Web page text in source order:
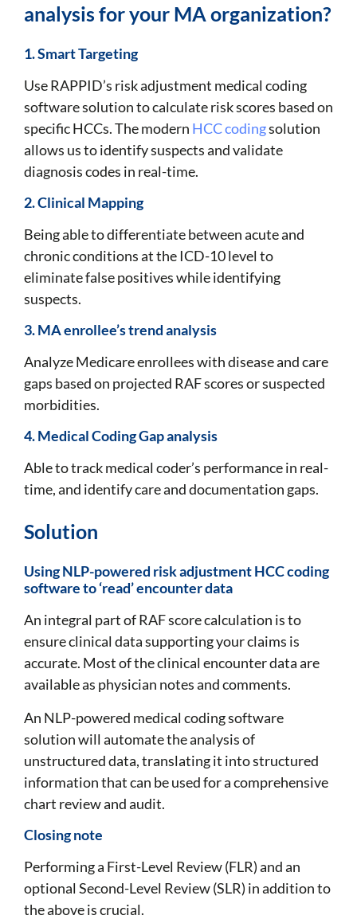
analysis for your MA organization?
1. Smart Targeting
Use RAPPID’s risk adjustment medical coding
software solution to calculate risk scores based on
specific HCCs. The modern HCC codingsolution
allows us to identify suspects and validate
diagnosis codes in real-time.
2. Clinical Mapping
Being able to differentiate between acute and
chronic conditions at the ICD-10 level to
eliminate false positives while identifying
suspects.
3. MA enrollee’s trend analysis
Analyze Medicare enrollees with disease and care
gaps based on projected RAF scores or suspected
morbidities.
4. Medical Coding Gap analysis
Able to track medical coder’s performance in real-
time, and identify care and documentation gaps.
Solution
Using NLP-powered risk adjustment HCC coding
software to ‘read’ encounter data
An integral part of RAF score calculation is to
ensure clinical data supporting your claims is
accurate. Most of the clinical encounter data are
available as physician notes and comments.
An NLP-powered medical coding software
solution will automate the analysis of
unstructured data, translating it into structured
information that can be used for a comprehensive
chart review and audit.
Closing note
Performing a First-Level Review (FLR) and an
optional Second-Level Review (SLR) in addition to
the above is crucial.